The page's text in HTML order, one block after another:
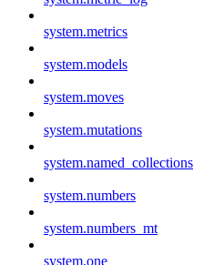
system.metrics
system.models
system.moves
system.mutations
system.named_collections
system.numbers
system.numbers_mt
system.one